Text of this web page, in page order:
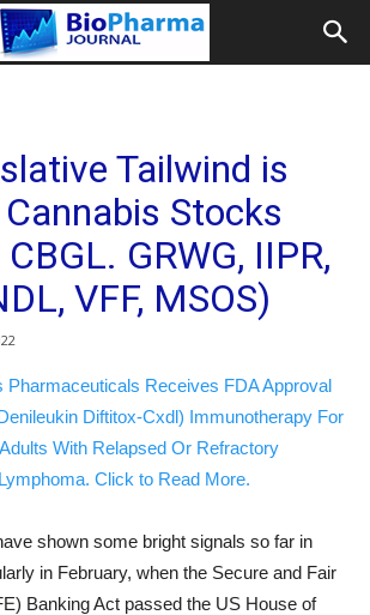
Tailwind is
Stocks
GRWG, IIPR,
VFF, MSOS)
Pharmaceuticals Receives FDA Approval
Diftitox-Cxdl) Immunotherapy For
With Relapsed Or Refractory
Click to Read More.
shown some bright signals so far in
in February, when the Secure and Fair
Banking Act passed the US House of